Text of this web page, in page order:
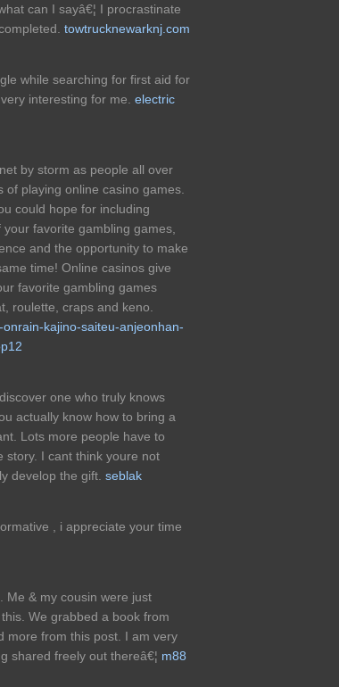
can I sayâ€¦ I procrastinate
towtrucknewarknj.com
while searching for first aid for
interesting for me. electric
by storm as people all over
playing online casino games.
could hope for including
favorite gambling games,
and the opportunity to make
time! Online casinos give
favorite gambling games
roulette, craps and keno.
kajino-saiteu-anjeonhan-
one who truly knows
actually know how to bring a
Lots more people have to
story. I cant think youre not
develop the gift. seblak
, i appreciate your time
Me & my cousin were just
We grabbed a book from
more from this post. I am very
shared freely out thereâ€¦ m88